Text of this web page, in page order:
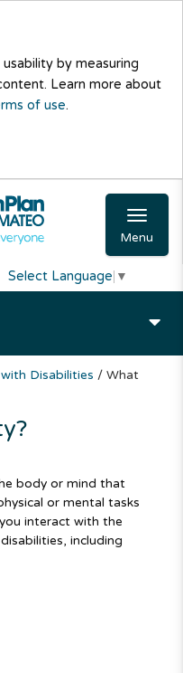
by measuring
Learn more about
of use.
Menu
Select Language ▼
Disabilities / What
body or mind that
or mental tasks
interact with the
including